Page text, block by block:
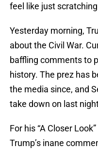
feel like just
Yesterday morning,
about the Civil War.
baffling comments to
history. The prez has
the media since, and
take down on last
For his “A Closer
Trump’s inane